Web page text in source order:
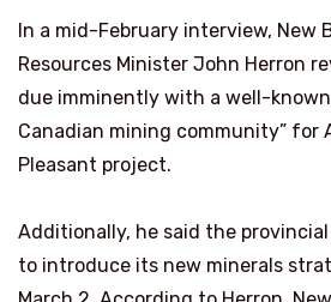
In a mid-February interview, New
Resources Minister John Herron
due imminently with a well-
Canadian mining community” for
Pleasant project.
Additionally, he said the
to introduce its new minerals